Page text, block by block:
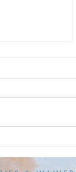
Thanks
hours. Thank